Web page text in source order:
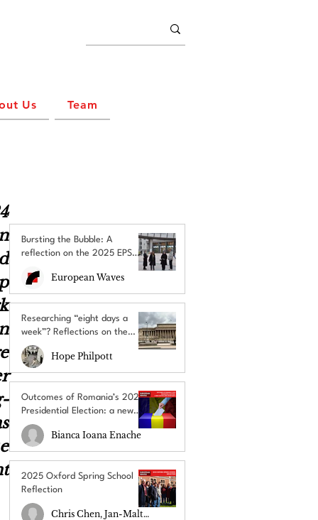
Us Team
Bursting the Bubble: A
reflection on the 2025 EPS
European Waves
Researching “eight days a
week”? Reflections on the
UACES Annual Conference
2025
Hope Philpott
Outcomes of Romania’s 2025
Presidential Election: a new
chapter amid uncertainty
Bianca Ioana Enache
2025 Oxford Spring School
Reflection
Chris Chen, Jan-Malte Schulz